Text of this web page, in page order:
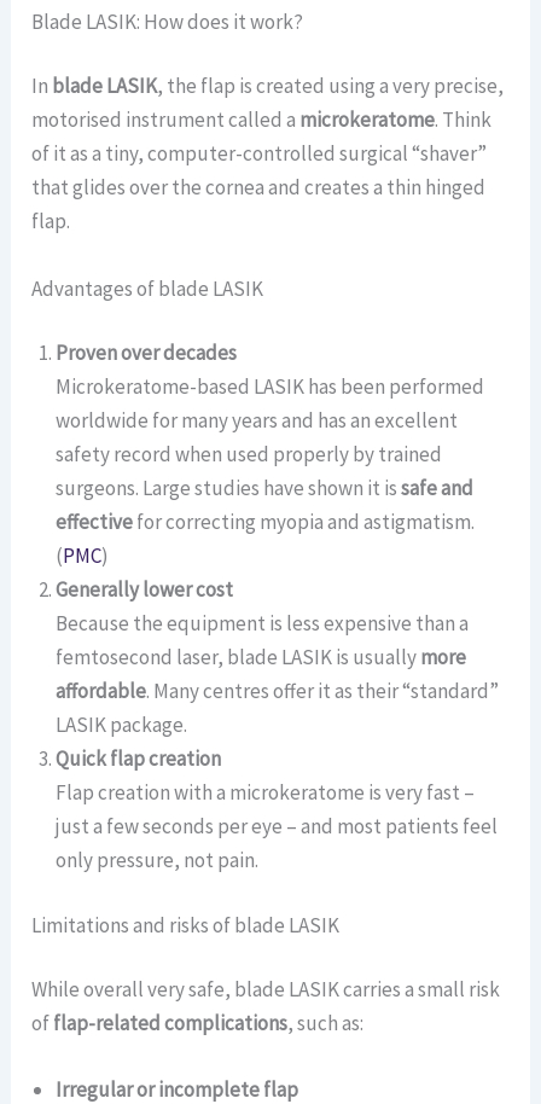
Blade LASIK: How does it work?
In blade LASIK, the flap is created using a very precise,
motorised instrument called a microkeratome. Think
of it as a tiny, computer-controlled surgical “shaver”
that glides over the cornea and creates a thin hinged
flap.
Advantages of blade LASIK
Proven over decades
Microkeratome-based LASIK has been performed
worldwide for many years and has an excellent
safety record when used properly by trained
surgeons. Large studies have shown it issafe and
effectivefor correcting myopia and astigmatism.
(PMC)
Generally lower cost
Because the equipment is less expensive than a
femtosecond laser, blade LASIK is usuallymore
affordable. Many centres offer it as their “standard”
LASIK package.
Quick flap creation
Flap creation with a microkeratome is very fast –
just a few seconds per eye – and most patients feel
only pressure, not pain.
Limitations and risks of blade LASIK
While overall very safe, blade LASIK carries a small risk
offlap-related complications, such as:
Irregular or incomplete flap